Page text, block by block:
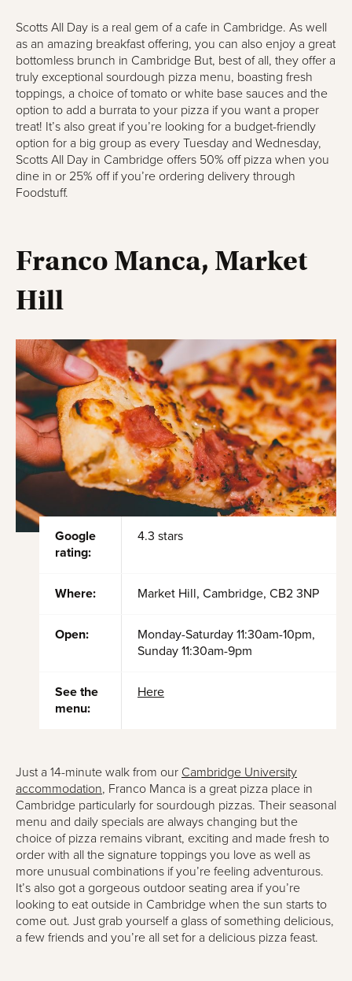
Scotts All Day is a real gem of a cafe in Cambridge. As well
as an amazing breakfast offering, you can also enjoy a great
bottomless brunch in Cambridge But, best of all, they offer a
truly exceptional sourdough pizza menu, boasting fresh
toppings, a choice of tomato or white base sauces and the
option to add a burrata to your pizza if you want a proper
treat! It’s also great if you’re looking for a budget-friendly
option for a big group as every Tuesday and Wednesday,
Scotts All Day in Cambridge offers 50% off pizza when you
dine in or 25% off if you’re ordering delivery through
Foodstuff.
Franco Manca, Market
Hill
Google
rating:
4.3 stars
Where: Market Hill, Cambridge, CB2 3NP
Open:
Monday-Saturday 11:30am-10pm,
Sunday 11:30am-9pm
See the
menu:
Here
Just a 14-minute walk from our Cambridge University
accommodation, Franco Manca is a great pizza place in
Cambridge particularly for sourdough pizzas. Their seasonal
menu and daily specials are always changing but the
choice of pizza remains vibrant, exciting and made fresh to
order with all the signature toppings you love as well as
more unusual combinations if you’re feeling adventurous.
It’s also got a gorgeous outdoor seating area if you’re
looking to eat outside in Cambridge when the sun starts to
come out. Just grab yourself a glass of something delicious,
a few friends and you’re all set for a delicious pizza feast.